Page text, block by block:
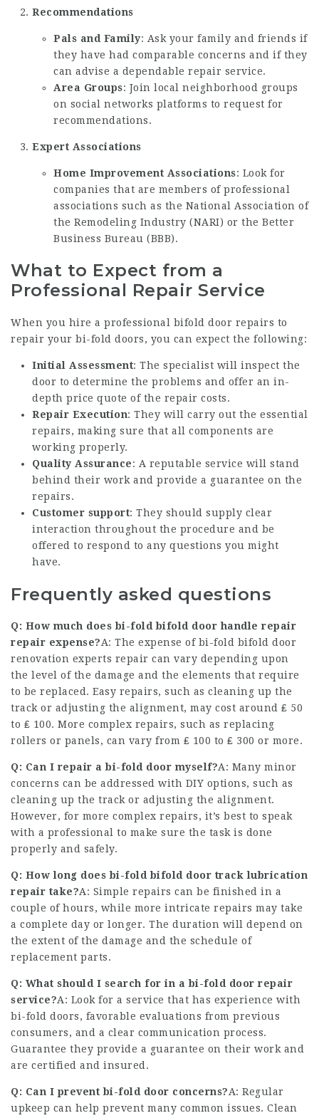
Recommendations
Pals and Family: Ask your family and friends if
they have had comparable concerns and if they
can advise a dependable repair service.
Area Groups: Join local neighborhood groups
on social networks platforms to request for
recommendations.
Expert Associations
Home Improvement Associations: Look for
companies that are members of professional
associations such as the National Association of
the Remodeling Industry (NARI) or the Better
Business Bureau (BBB).
What to Expect from a
Professional Repair Service
When you hire a professional bifold door repairs to
repair your bi-fold doors, you can expect the following:
Initial Assessment: The specialist will inspect the
door to determine the problems and offer an in-
depth price quote of the repair costs.
Repair Execution: They will carry out the essential
repairs, making sure that all components are
working properly.
Quality Assurance: A reputable service will stand
behind their work and provide a guarantee on the
repairs.
Customer support: They should supply clear
interaction throughout the procedure and be
offered to respond to any questions you might
have.
Frequently asked questions
Q: How much does bi-foldbifold door handle repair
repair expense?A: The expense of bi-fold bifold door
renovation experts repair can vary depending upon
the level of the damage and the elements that require
to be replaced. Easy repairs, such as cleaning up the
track or adjusting the alignment, may cost around ₤ 50
to ₤ 100. More complex repairs, such as replacing
rollers or panels, can vary from ₤ 100 to ₤ 300 or more.
Q: Can I repair a bi-fold door myself?A: Many minor
concerns can be addressed with DIY options, such as
cleaning up the track or adjusting the alignment.
However, for more complex repairs, it’s best to speak
with a professional to make sure the task is done
properly and safely.
Q: How long does bi-foldbifold door track lubrication
repair take?A: Simple repairs can be finished in a
couple of hours, while more intricate repairs may take
a complete day or longer. The duration will depend on
the extent of the damage and the schedule of
replacement parts.
Q: What should I search for in a bi-fold door repair
service?A: Look for a service that has experience with
bi-fold doors, favorable evaluations from previous
consumers, and a clear communication process.
Guarantee they provide a guarantee on their work and
are certified and insured.
Q: Can I prevent bi-fold door concerns?A: Regular
upkeep can help prevent many common issues. Clean